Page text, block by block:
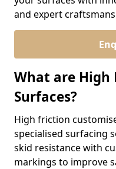
and expert
What are High
Surfaces?
High friction
specialised surfacing
skid resistance with
markings to improve